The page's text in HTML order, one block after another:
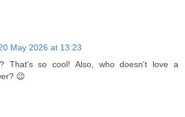
May 2026 at 13:23
That's so cool! Also, who doesn't love a
😉